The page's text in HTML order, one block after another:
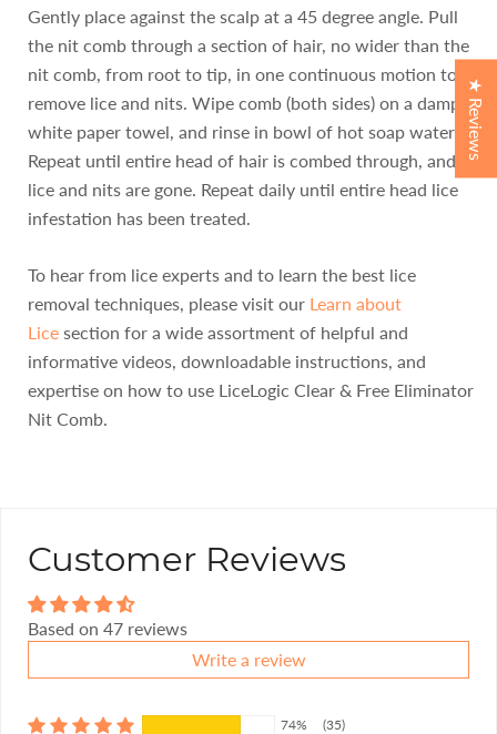
Gently place against the scalp at a 45 degree angle. Pull
the nit comb through a section of hair, no wider than the
nit comb, from root to tip, in one continuous motion to
remove lice and nits. Wipe comb (both sides) on a damp
white paper towel, and rinse in bowl of hot soap water.
Repeat until entire head of hair is combed through, and all
lice and nits are gone. Repeat daily until entire head lice
infestation has been treated.
To hear from lice experts and to learn the best lice
removal techniques, please visit our Learn about
Lice section for a wide assortment of helpful and
informative videos, downloadable instructions, and
expertise on how to use LiceLogic Clear & Free Eliminator
Nit Comb.
Customer Reviews
Based on 47 reviews
Write a review
74%
(35)
★ Reviews